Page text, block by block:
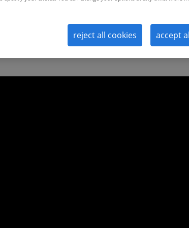
proof workforce that
reject all cookies accept